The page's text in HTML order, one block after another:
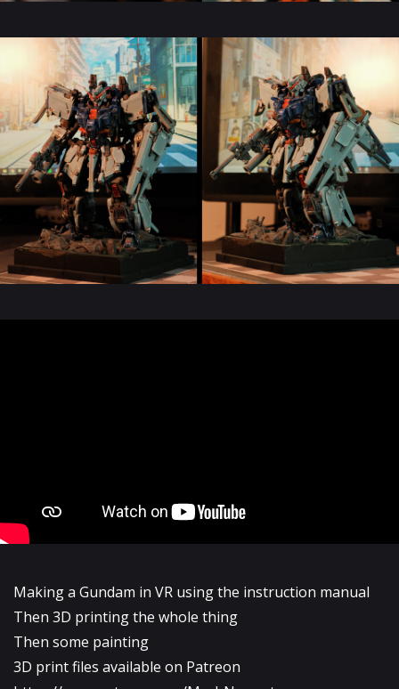
Making a Gundam in VR using the instruction manual
Then 3D printing the whole thing
Then some painting
3D print files available on Patreon